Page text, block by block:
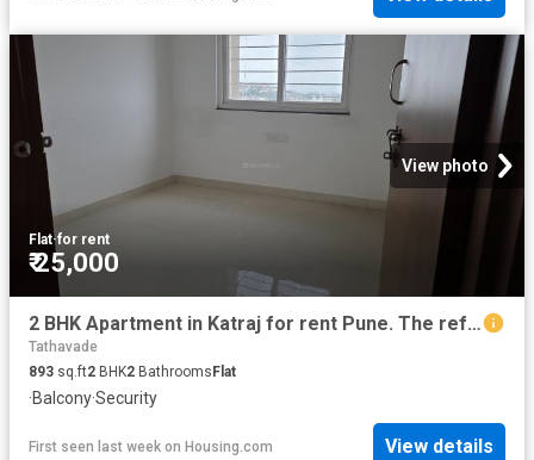
View photo
Flat·for rent
₹ 25,000
2 BHK Apartment in Katraj for rent Pune. The reference number is 20810247
Tathavade
893 sq.ft2 BHK2 Bathrooms Flat
·Balcony·Security
First seen last week on Housing.com View details